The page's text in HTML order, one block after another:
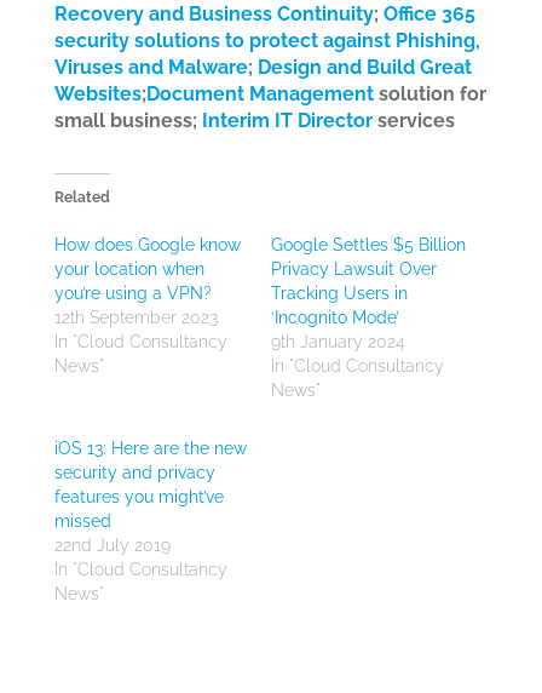
Recovery and Business Continuity; Office 365
security solutions to protect against Phishing,
Viruses and Malware; Design and Build Great
Websites;Document Managementsolution for
small business; Interim IT Directorservices
Related
How does Google know
your location when
you’re using a VPN?
12th September 2023
In "Cloud Consultancy
News"
Google Settles $5 Billion
Privacy Lawsuit Over
Tracking Users in
‘Incognito Mode’
9th January 2024
In "Cloud Consultancy
News"
iOS 13: Here are the new
security and privacy
features you might’ve
missed
22nd July 2019
In "Cloud Consultancy
News"